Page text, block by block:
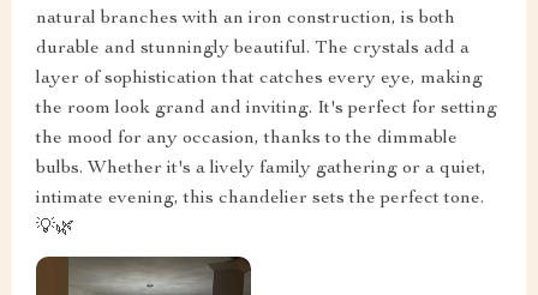
natural branches with an iron construction, is both
durable and stunningly beautiful. The crystals add a
layer of sophistication that catches every eye, making
the room look grand and inviting. It's perfect for setting
the mood for any occasion, thanks to the dimmable
bulbs. Whether it's a lively family gathering or a quiet,
intimate evening, this chandelier sets the perfect tone.
💡🌿